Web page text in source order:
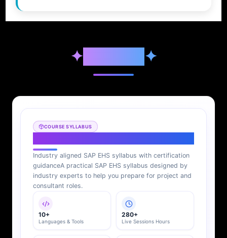
✦Syllabus ✦
COURSE SYLLABUS
Industry aligned SAP EHS syllabus with certification
guidanceA practical SAP EHS syllabus designed by
industry experts to help you prepare for project and
consultant roles.
10+
Languages & Tools
280+
Live Sessions Hours